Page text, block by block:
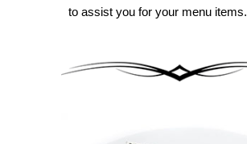
to assist you for your menu items.